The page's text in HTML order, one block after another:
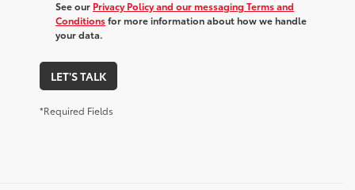
See our Privacy Policy and our messaging Terms and
Conditionsfor more information about how we handle
your data.
LET'S TALK
*Required Fields